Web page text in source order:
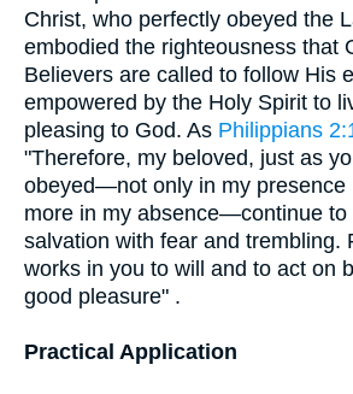
Christ, who perfectly obeyed the
embodied the righteousness that
Believers are called to follow His
empowered by the Holy Spirit to
pleasing to God. As Philippians
"Therefore, my beloved, just as
obeyed—not only in my presence
more in my absence—continue to
salvation with fear and trembling.
works in you to will and to act on
good pleasure" .
Practical Application